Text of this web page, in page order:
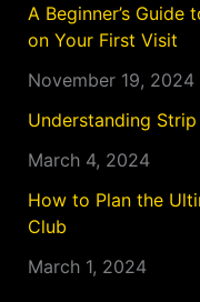
A Beginner’s
on Your First Visit
November 19, 2024
Understanding
March 4, 2024
How to Plan the
Club
March 1, 2024